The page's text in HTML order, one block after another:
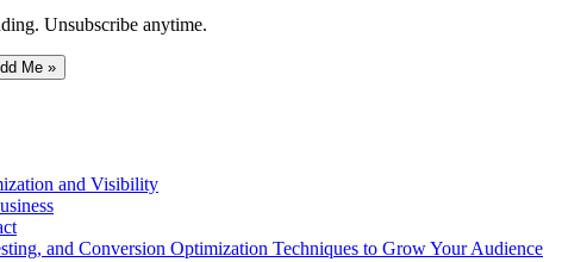
Unsubscribe anytime.
and Visibility
and Conversion Optimization Techniques to Grow Your Audience